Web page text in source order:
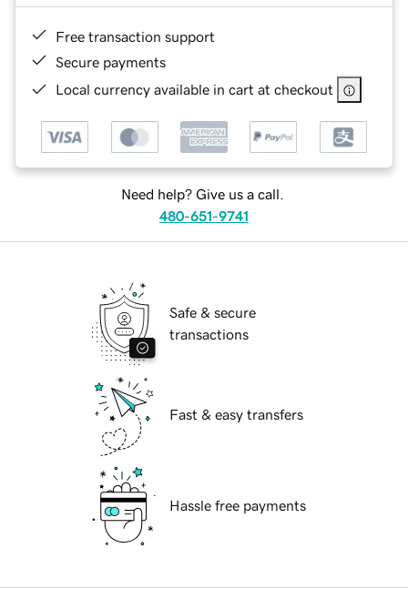
Free transaction support
Secure payments
Local currency available in cart at checkout
Need help? Give us a call.
480-651-9741
Safe & secure
transactions
Fast & easy transfers
Hassle free payments